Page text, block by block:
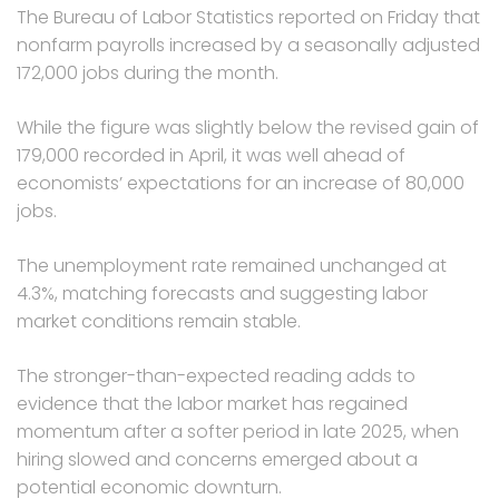
The Bureau of Labor Statistics reported on Friday that
nonfarm payrolls increased by a seasonally adjusted
172,000 jobs during the month.
While the figure was slightly below the revised gain of
179,000 recorded in April, it was well ahead of
economists’ expectations for an increase of 80,000
jobs.
The unemployment rate remained unchanged at
4.3%, matching forecasts and suggesting labor
market conditions remain stable.
The stronger-than-expected reading adds to
evidence that the labor market has regained
momentum after a softer period in late 2025, when
hiring slowed and concerns emerged about a
potential economic downturn.